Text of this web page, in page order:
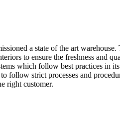
a state of the art warehouse.
to ensure the freshness and
which follow best practices in
follow strict processes and
right customer.